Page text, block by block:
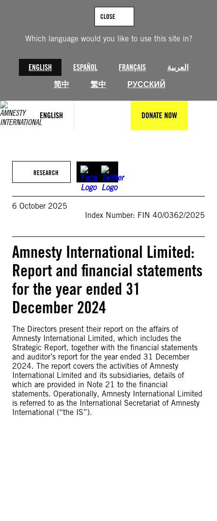
Which language would you like to use this site in?
ENGLISH ESPAÑOL FRANÇAIS
العربية
简中
繁中 РУССКИЙ
CLOSE
ENGLISH DONATE NOW
RESEARCH
6 October 2025
Index Number: FIN 40/0362/2025
Amnesty International Limited:
Report and financial statements
for the year ended 31
December 2024
The Directors present their report on the affairs of
Amnesty International Limited, which includes the
Strategic Report, together with the financial statements
and auditor’s report for the year ended 31 December
2024. The report covers the activities of Amnesty
International Limited and its subsidiaries, details of
which are provided in Note 21 to the financial
statements. Operationally, Amnesty International Limited
is referred to as the International Secretariat of Amnesty
International (“the IS”).